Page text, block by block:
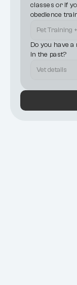
classes or if
obedience
Do you have
in the past?